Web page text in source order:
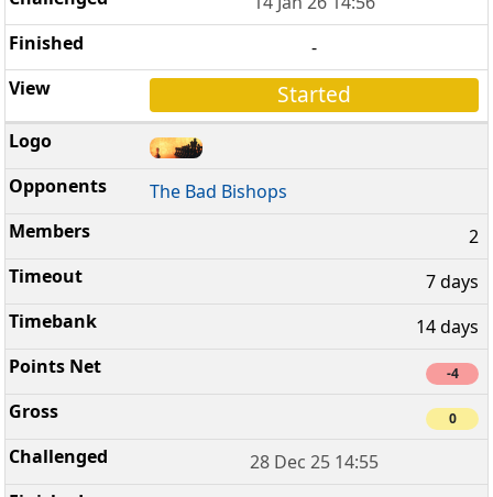
-
Started
The Bad Bishops
2
7 days
14 days
-4
0
28 Dec 25 14:55